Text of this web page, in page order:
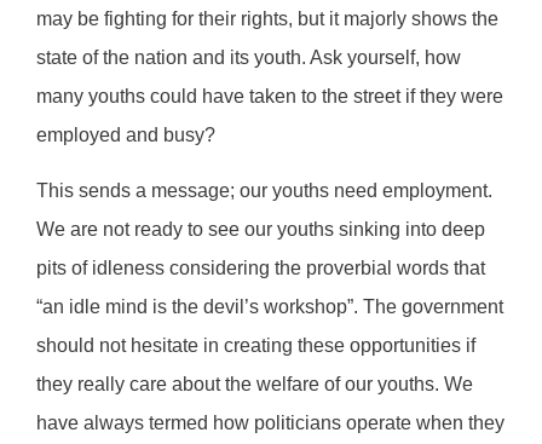
may be fighting for their rights, but it majorly shows the
state of the nation and its youth. Ask yourself, how
many youths could have taken to the street if they were
employed and busy?
This sends a message; our youths need employment.
We are not ready to see our youths sinking into deep
pits of idleness considering the proverbial words that
“an idle mind is the devil’s workshop”. The government
should not hesitate in creating these opportunities if
they really care about the welfare of our youths. We
have always termed how politicians operate when they